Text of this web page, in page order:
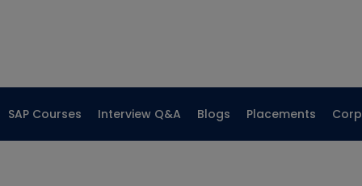
SAP Courses Interview Q&A Blogs Placements